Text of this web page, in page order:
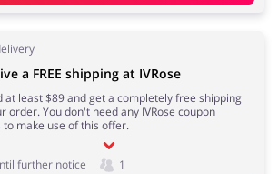
House & Home
a FREE shipping at IVRose
at least $89 and get a completely free shipping
order. You don't need any IVRose coupon
to make use of this offer.
further notice 1